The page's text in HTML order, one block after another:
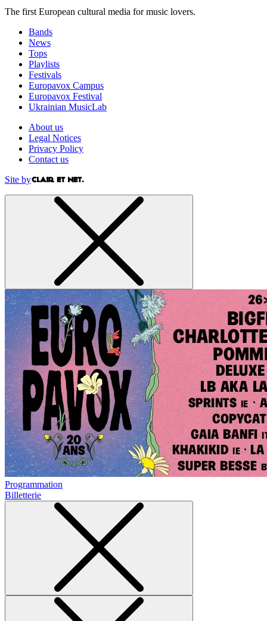
The first European cultural media for music lovers.
Bands
News
Tops
Playlists
Festivals
Europavox Campus
Europavox Festival
Ukrainian MusicLab
About us
Legal Notices
Privacy Policy
Contact us
Site by
Programmation
Billetterie